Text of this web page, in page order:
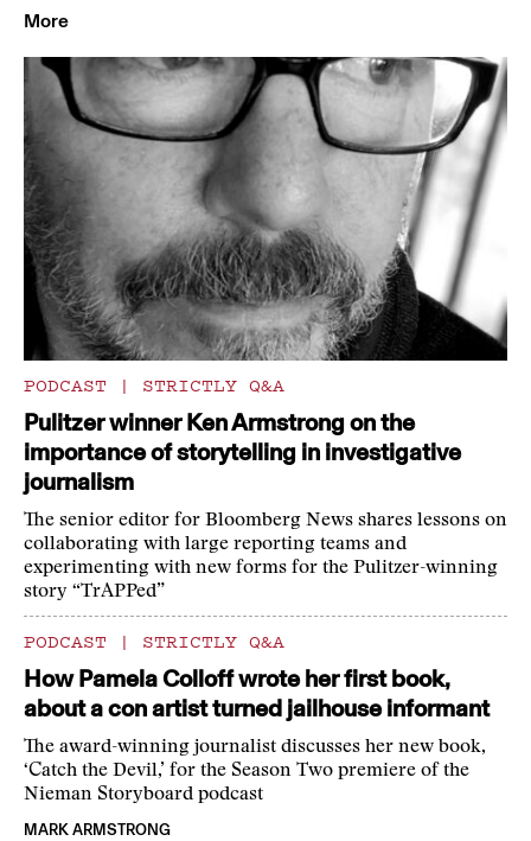
More
PODCAST | STRICTLY Q&A
Pulitzer winner Ken Armstrong on the
importance of storytelling in investigative
journalism
The senior editor for Bloomberg News shares lessons on
collaborating with large reporting teams and
experimenting with new forms for the Pulitzer-winning
story “TrAPPed”
PODCAST | STRICTLY Q&A
How Pamela Colloff wrote her first book,
about a con artist turned jailhouse informant
The award-winning journalist discusses her new book,
‘Catch the Devil,’ for the Season Two premiere of the
Nieman Storyboard podcast
MARK ARMSTRONG